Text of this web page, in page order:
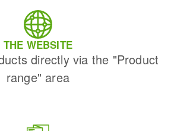
THE WEBSITE
directly via the "Product
range" area